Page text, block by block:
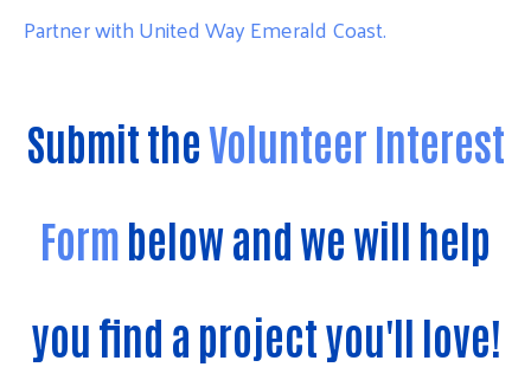
Partner with United Way Emerald Coast.
Submit theVolunteer Interest
Formbelow and we will help
you find a project you'll love!